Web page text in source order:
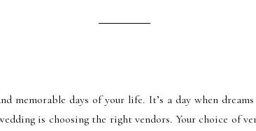
memorable days of your life. It’s a day when
is choosing the right vendors. Your choice of